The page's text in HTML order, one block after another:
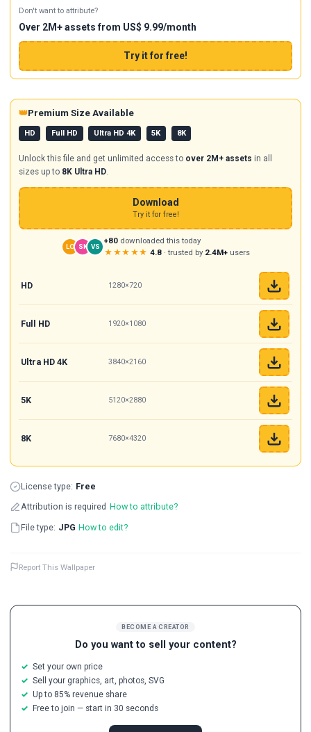
BECOME A CREATOR
Do you want to sell your content?
Set your own price
Sell your graphics, art, photos, SVG
Up to 85% revenue share
Free to join — start in 30 seconds
Don't want to attribute?
Over 2M+ assets from US$ 9.99/month
Try it for free!
👑Premium Size Available
HD Full HD Ultra HD 4K 5K 8K
Unlock this file and get unlimited access to over 2M+ assets in all
sizes up to 8K Ultra HD.
Download
Try it for free!
LO SK VS
+80 downloaded this today
★★★★★ 4.8· trusted by 2.4M+users
HD 1280×720
Full HD 1920×1080
Ultra HD 4K 3840×2160
5K 5120×2880
8K 7680×4320
License type: Free
Attribution is required How to attribute?
File type: JPG How to edit?
Report This Wallpaper